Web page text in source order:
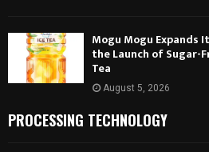
Mogu Mogu
the Launch of Sugar-
Tea
August 5, 2026
PROCESSING TECHNOLOGY